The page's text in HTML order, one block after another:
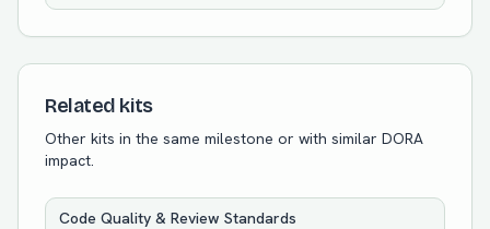
Related kits
Other kits in the same milestone or with similar DORA
impact.
Code Quality & Review Standards